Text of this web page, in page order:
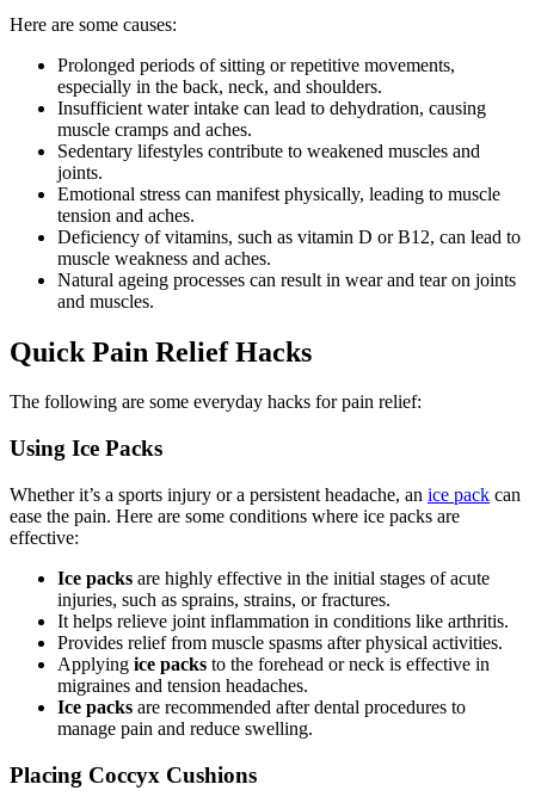
Here are some causes:
Prolonged periods of sitting or repetitive movements,
especially in the back, neck, and shoulders.
Insufficient water intake can lead to dehydration, causing
muscle cramps and aches.
Sedentary lifestyles contribute to weakened muscles and
joints.
Emotional stress can manifest physically, leading to muscle
tension and aches.
Deficiency of vitamins, such as vitamin D or B12, can lead to
muscle weakness and aches.
Natural ageing processes can result in wear and tear on joints
and muscles.
Quick Pain Relief Hacks
The following are some everyday hacks for pain relief:
Using Ice Packs
Whether it’s a sports injury or a persistent headache, an ice pack can
ease the pain. Here are some conditions where ice packs are
effective:
Ice packs are highly effective in the initial stages of acute
injuries, such as sprains, strains, or fractures.
It helps relieve joint inflammation in conditions like arthritis.
Provides relief from muscle spasms after physical activities.
Applying ice packs to the forehead or neck is effective in
migraines and tension headaches.
Ice packs are recommended after dental procedures to
manage pain and reduce swelling.
Placing Coccyx Cushions